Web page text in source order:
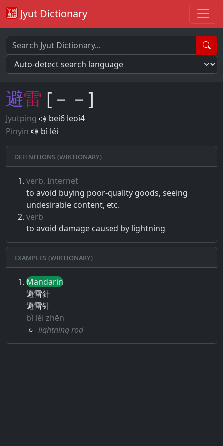
Jyut Dictionary
避雷 [－－]
Jyutping
bei6 leoi4
Pinyin
bì léi
Definitions (Wiktionary)
verb, Internet
to avoid buying poor-quality goods, seeing
undesirable content, etc.
verb
to avoid damage caused by lightning
Examples (Wiktionary)
Mandarin
避雷針
避雷针
bì léi zhēn
lightning rod